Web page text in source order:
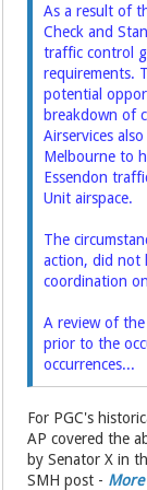
As a result of
Check and
traffic control
requirements.
potential
breakdown of
Airservices
Melbourne to
Essendon
Unit airspace.
The
action, did not
coordination
A review of
prior to the
occurrences...
For PGC's
AP covered the
by Senator X in
SMH post - More